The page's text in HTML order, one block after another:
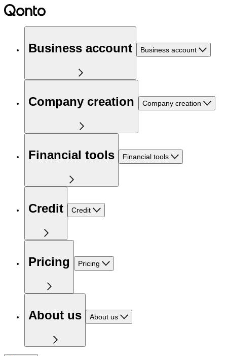
Business account Business account
Company creation Company creation
Financial tools Financial tools
Credit Credit
Pricing Pricing
About us About us